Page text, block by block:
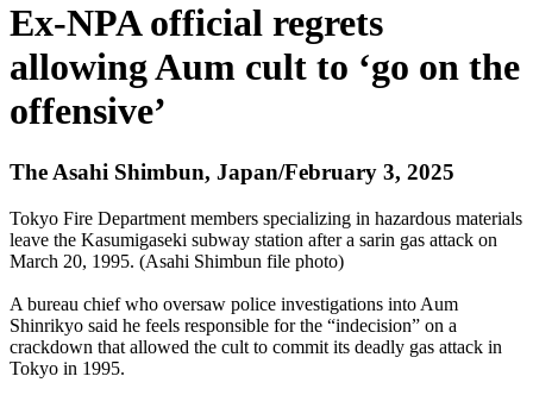
Ex-NPA official regrets
allowing Aum cult to ‘go on the
offensive’
The Asahi Shimbun, Japan/February 3, 2025
Tokyo Fire Department members specializing in hazardous materials
leave the Kasumigaseki subway station after a sarin gas attack on
March 20, 1995. (Asahi Shimbun file photo)
A bureau chief who oversaw police investigations into Aum
Shinrikyo said he feels responsible for the “indecision” on a
crackdown that allowed the cult to commit its deadly gas attack in
Tokyo in 1995.